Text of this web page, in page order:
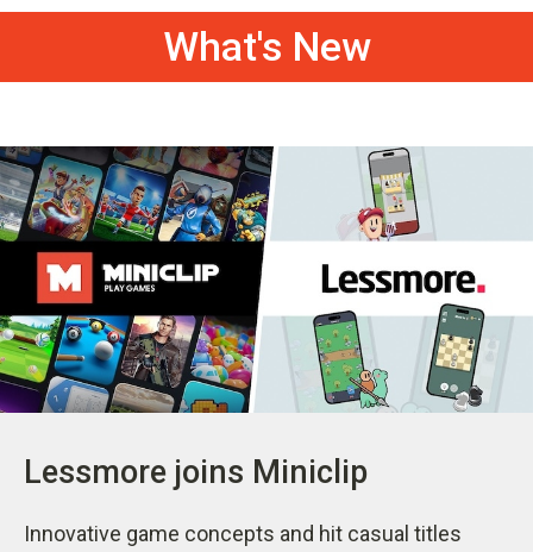
What's New
Lessmore joins Miniclip
Innovative game concepts and hit casual titles